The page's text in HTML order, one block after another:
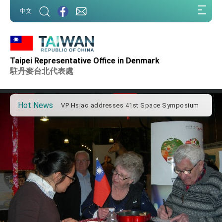
中文
Taipei Representative Office in Denmark
駐丹麥台北代表處
Hot News
Important Remarks of the Ministry of Foreign
Affairs
Taiwan government to open office in Arizona,
advancing Taiwan-US exchanges and
cooperation
for state visit
VP Hsiao addresses 41st Space Symposium
Taiwan’s economic growth is a priority for
President Lai’s remarks for Lunar New Year
President Lai interviewed by AFP
President Lai holds press conference on
Taiwan- US Economic Prosperity Partnership
Dialogue
FM Lin attends Taiwan Panorama exhibit at
President Lai meets US delegation led by